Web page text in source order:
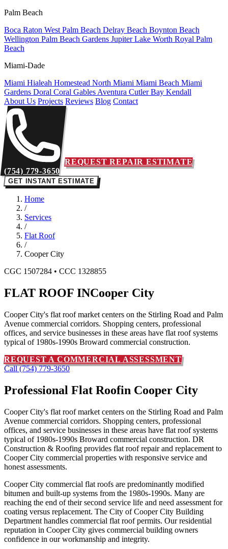
Palm Beach
Boca Raton West Palm Beach Delray Beach Boynton Beach
Wellington Palm Beach Gardens JupiterLake Worth Royal Palm
Beach
Miami-Dade
Miami Hialeah Homestead North Miami Miami Beach Miami
Gardens Doral Coral Gables Aventura Cutler Bay Kendall
About Us Projects Reviews Blog Contact
(754) 779-3650
REQUEST REPAIR ESTIMATE
GET INSTANT ESTIMATE
Home
/
Services
/
Flat Roof
/
Cooper City
CGC 1507284 • CCC 1328855
FLAT ROOF INCooper City
Cooper City's flat roof market centers on the Stirling Road and Palm
Avenue commercial corridors. Shopping centers, professional
offices, and service businesses in these areas have flat roof systems
typical of 1980s-1990s Broward commercial construction.
REQUEST A COMMERCIAL ASSESSMENT
Call (754) 779-3650
Professional Flat Roofin Cooper City
Cooper City's flat roof market centers on the Stirling Road and Palm
Avenue commercial corridors. Shopping centers, professional
offices, and service businesses in these areas have flat roof systems
typical of 1980s-1990s Broward commercial construction. DR
Construction & Roofing provides flat roof repair and replacement to
Cooper City commercial properties with responsive service and
honest assessments.
Cooper City commercial flat roofs are predominantly modified
bitumen and built-up systems from the 1980s-1990s. Many are
reaching the end of their second service life and need assessment for
coating versus replacement. The City of Cooper City Building
Department handles commercial flat roof permits. Our residential
reputation in Cooper City gives commercial building owners
confidence in our workmanship and integrity.